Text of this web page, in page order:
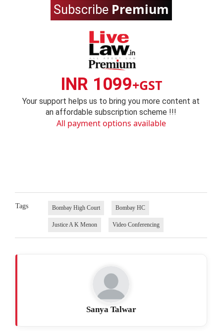
Subscribe Premium
INR 1099+GST
Your support helps us to bring you more content at
an affordable subscription scheme !!!
All payment options available
Tags Bombay High Court Bombay HC
Justice A K Menon Video Conferencing
Sanya Talwar